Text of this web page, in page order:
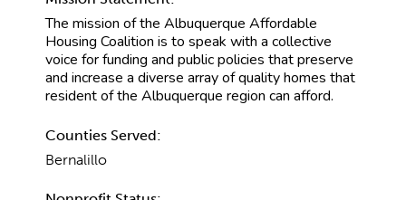
The mission of the Albuquerque Affordable
Housing Coalition is to speak with a collective
voice for funding and public policies that preserve
and increase a diverse array of quality homes that
resident of the Albuquerque region can afford.
Counties Served:
Bernalillo